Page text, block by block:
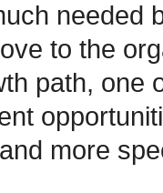
needed
to the
path, one
more